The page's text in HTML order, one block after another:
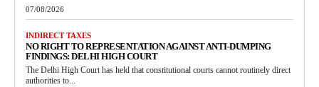
07/08/2026
INDIRECT TAXES
NO RIGHT TO REPRESENTATION AGAINST ANTI-DUMPING
FINDINGS: DELHI HIGH COURT
The Delhi High Court has held that constitutional courts cannot routinely direct
authorities to...